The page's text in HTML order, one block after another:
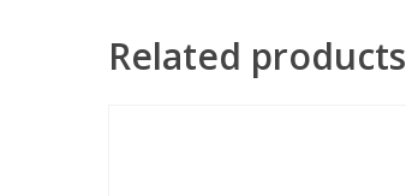
Related products